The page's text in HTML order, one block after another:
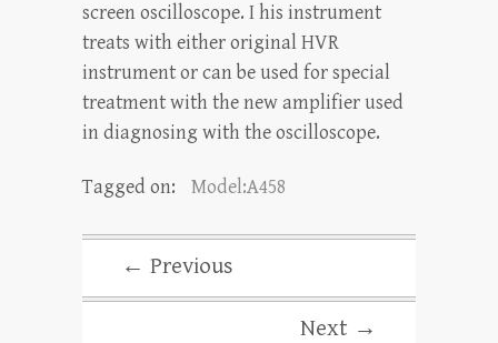
screen oscilloscope. I his instrument
treats with either original HVR
instrument or can be used for special
treatment with the new amplifier used
in diagnosing with the oscilloscope.
Tagged on: Model:A458
← Previous
Next →